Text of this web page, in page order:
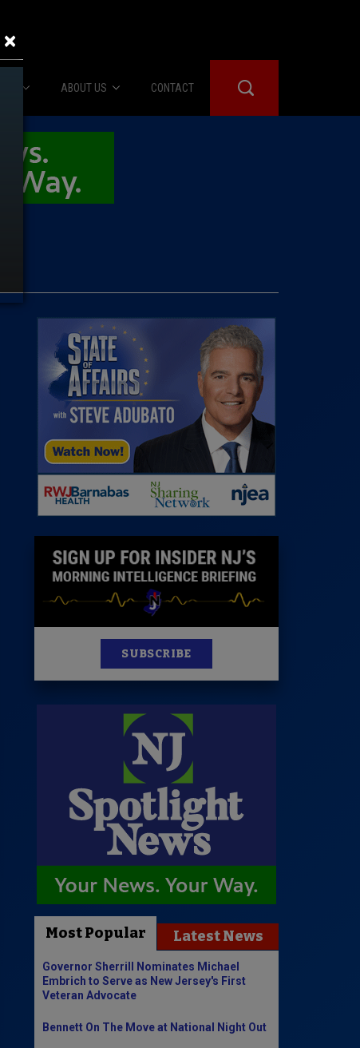
Booth
Publications
ABOUT US
About Us
Advertise
CONTACT
SUBSCRIBE
Most Popular Latest News
Governor Sherrill Nominates Michael
Embrich to Serve as New Jersey's First
Veteran Advocate
Bennett On The Move at National Night Out
×